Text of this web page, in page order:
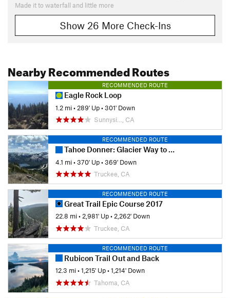
Made it to waterfall and little more
Show 26 More Check-Ins
Nearby Recommended Routes
RECOMMENDED ROUTE
Eagle Rock Loop
1.2 mi• 289' Up•301' Down
Sunnysi…, CA
RECOMMENDED ROUTE
Tahoe Donner: Glacier Way to Ski Hut
4.1 mi•370' Up•369' Down
Truckee, CA
RECOMMENDED ROUTE
Great Trail Epic Course 2017
22.8 mi•2,981' Up•2,262' Down
Truckee, CA
RECOMMENDED ROUTE
Rubicon Trail Out and Back
12.3 mi•1,215' Up•1,214' Down
Tahoma, CA